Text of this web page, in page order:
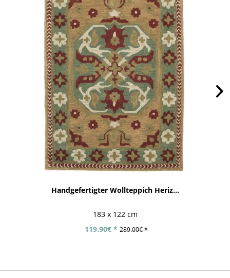
Handgefertigter Wollteppich Heriz...
183 x 122 cm
119.90€ * 289.00€ *